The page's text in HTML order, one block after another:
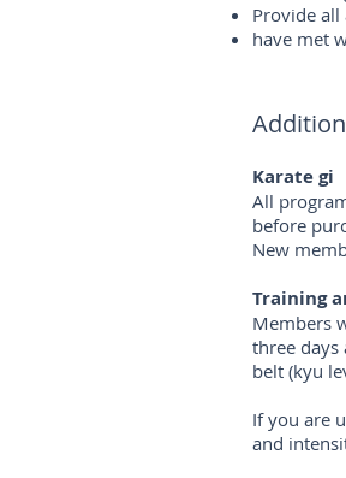
Provide
have met
Karate gi
All
before
New
Training
Members
three days
belt (kyu
If you are
and